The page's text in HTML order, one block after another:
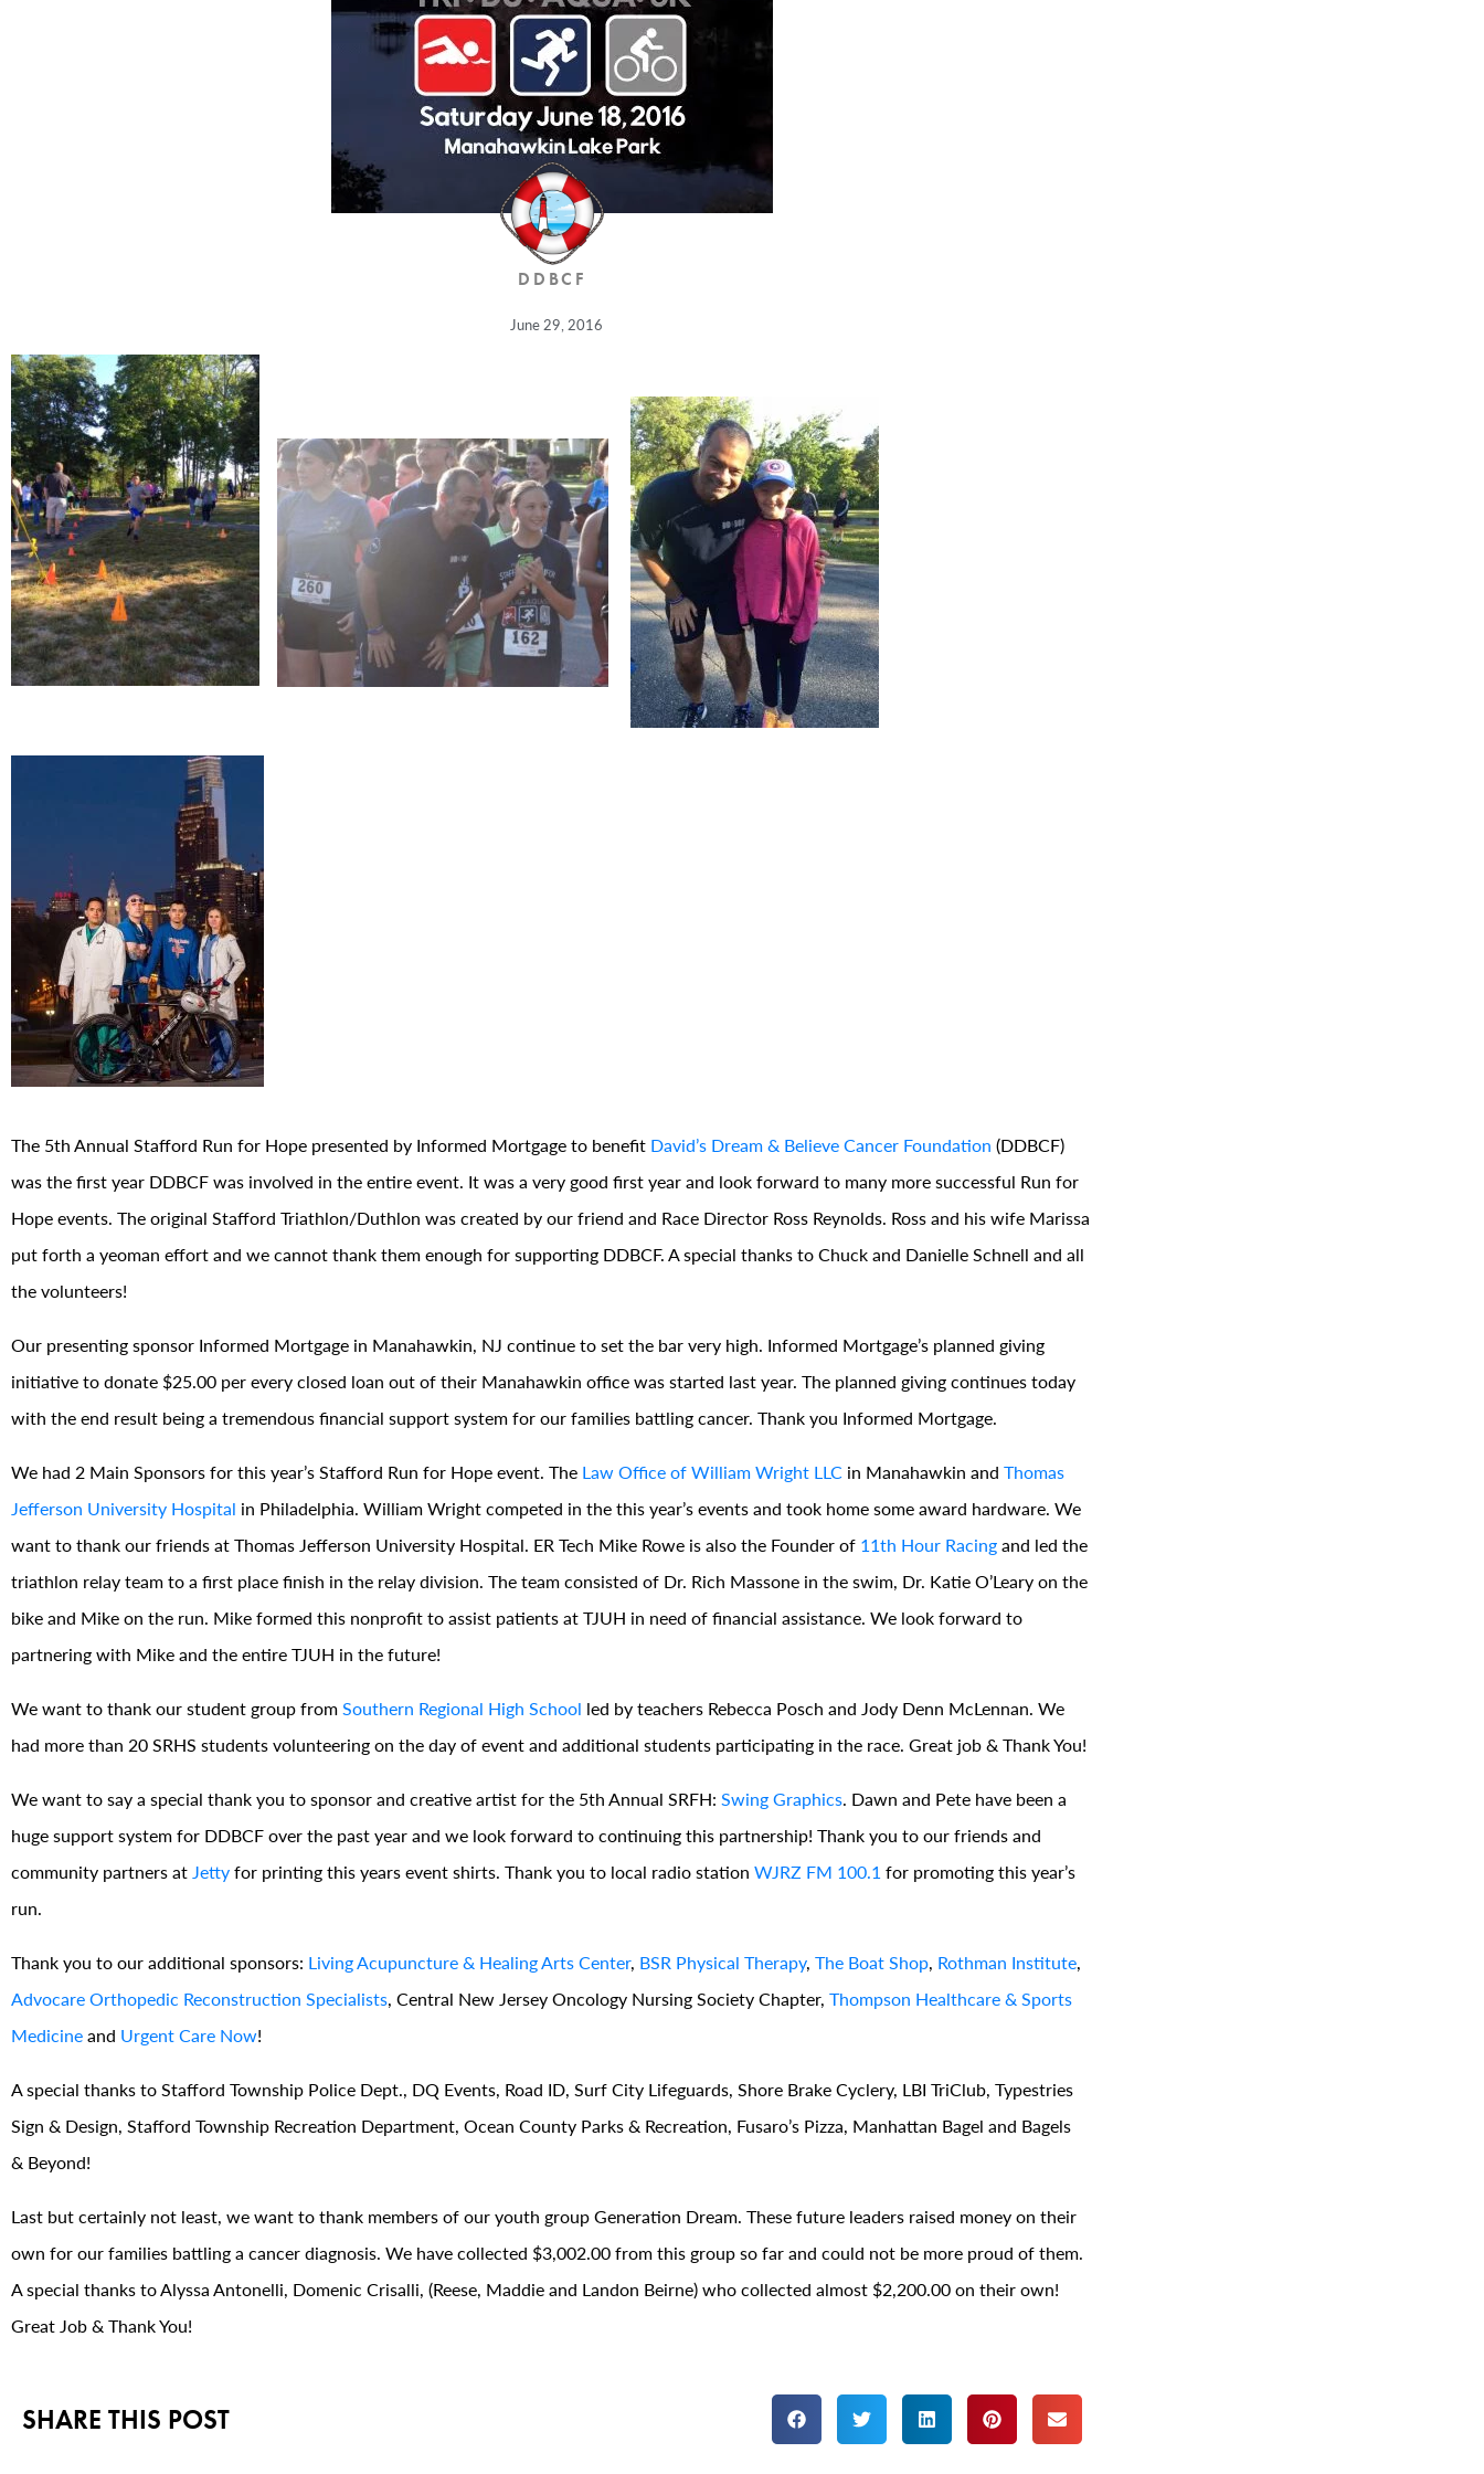
DDBCF
June 29, 2016
The 5th Annual Stafford Run for Hope presented by Informed Mortgage to benefit David’s Dream & Believe Cancer Foundation (DDBCF)
was the first year DDBCF was involved in the entire event. It was a very good first year and look forward to many more successful Run for
Hope events. The original Stafford Triathlon/Duthlon was created by our friend and Race Director Ross Reynolds. Ross and his wife Marissa
put forth a yeoman effort and we cannot thank them enough for supporting DDBCF. A special thanks to Chuck and Danielle Schnell and all
the volunteers!
Our presenting sponsor Informed Mortgage in Manahawkin, NJ continue to set the bar very high. Informed Mortgage’s planned giving
initiative to donate $25.00 per every closed loan out of their Manahawkin office was started last year. The planned giving continues today
with the end result being a tremendous financial support system for our families battling cancer. Thank you Informed Mortgage.
We had 2 Main Sponsors for this year’s Stafford Run for Hope event. The Law Office of William Wright LLC in Manahawkin and Thomas
Jefferson University Hospital in Philadelphia. William Wright competed in the this year’s events and took home some award hardware. We
want to thank our friends at Thomas Jefferson University Hospital. ER Tech Mike Rowe is also the Founder of 11th Hour Racingand led the
triathlon relay team to a first place finish in the relay division. The team consisted of Dr. Rich Massone in the swim, Dr. Katie O’Leary on the
bike and Mike on the run. Mike formed this nonprofit to assist patients at TJUH in need of financial assistance. We look forward to
partnering with Mike and the entire TJUH in the future!
We want to thank our student group fromSouthern Regional High School led by teachers Rebecca Posch and Jody Denn McLennan. We
had more than 20 SRHS students volunteering on the day of event and additional students participating in the race. Great job & Thank You!
We want to say a special thank you to sponsor and creative artist for the 5th Annual SRFH: Swing Graphics. Dawn and Pete have been a
huge support system for DDBCF over the past year and we look forward to continuing this partnership! Thank you to our friends and
community partners atJettyfor printing this years event shirts. Thank you to local radio station WJRZ FM 100.1for promoting this year’s
run.
Thank you to our additional sponsors: Living Acupuncture & Healing Arts Center, BSR Physical Therapy, The Boat Shop, Rothman Institute,
Advocare Orthopedic Reconstruction Specialists, Central New Jersey Oncology Nursing Society Chapter, Thompson Healthcare & Sports
Medicineand Urgent Care Now!
A special thanks to Stafford Township Police Dept., DQ Events, Road ID, Surf City Lifeguards, Shore Brake Cyclery, LBI TriClub, Typestries
Sign & Design, Stafford Township Recreation Department, Ocean County Parks & Recreation, Fusaro’s Pizza, Manhattan Bagel and Bagels
& Beyond!
Last but certainly not least, we want to thank members of our youth group Generation Dream. These future leaders raised money on their
own for our families battling a cancer diagnosis. We have collected $3,002.00 from this group so far and could not be more proud of them.
A special thanks to Alyssa Antonelli, Domenic Crisalli, (Reese, Maddie and Landon Beirne) who collected almost $2,200.00 on their own!
Great Job & Thank You!
SHARE THIS POST